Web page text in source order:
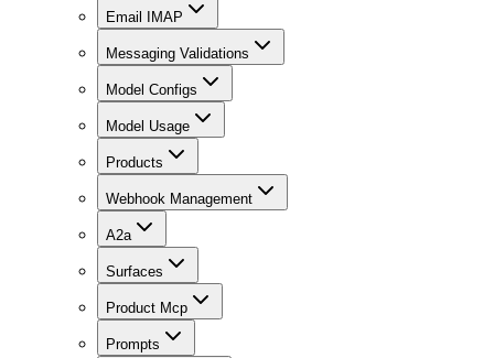
Email IMAP
Messaging Validations
Model Configs
Model Usage
Products
Webhook Management
A2a
Surfaces
Product Mcp
Prompts